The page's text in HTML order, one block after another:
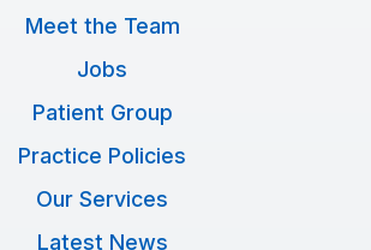
Meet the Team
Jobs
Patient Group
Practice Policies
Our Services
Latest News